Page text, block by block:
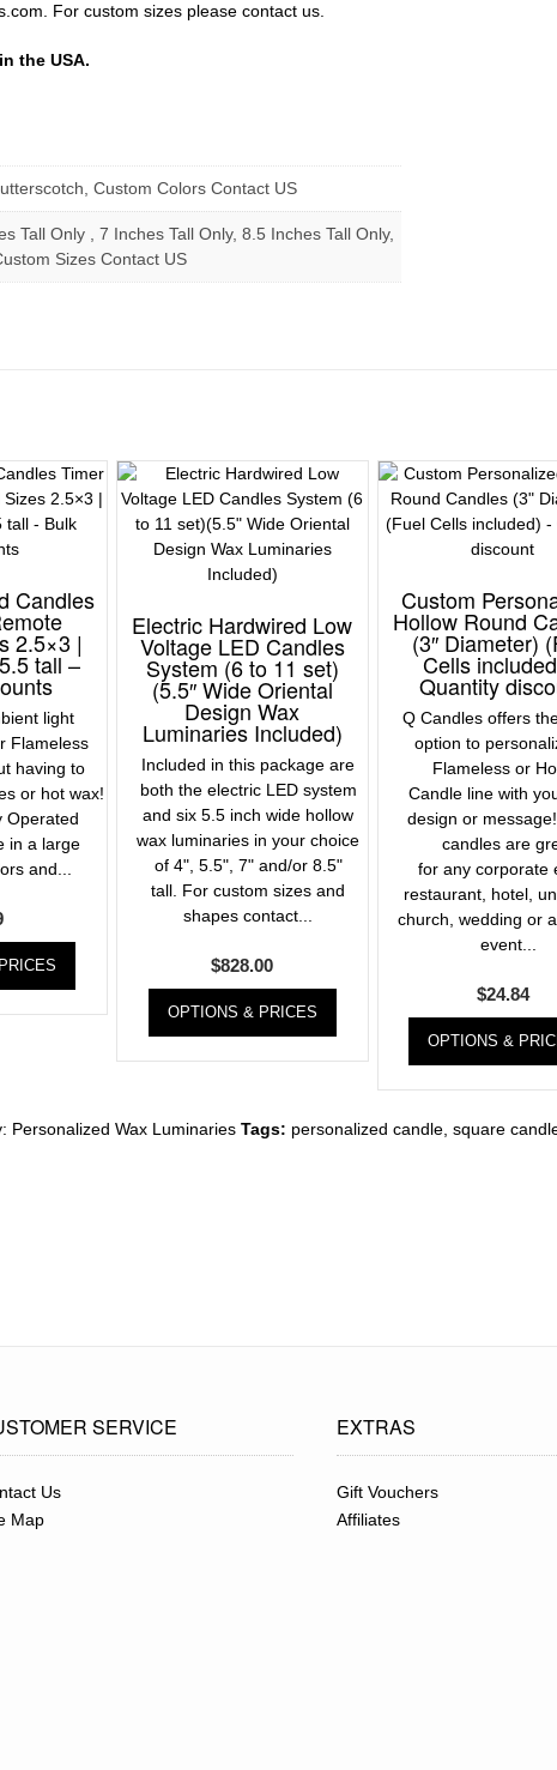
For custom sizes please contact us.
the USA.
Custom Colors Contact US
Tall Only , 7 Inches Tall Only, 8.5 Inches Tall Only,
Sizes Contact US
Candles
2.5×3 |
tall –
light
Flameless
having to
or hot wax!
Operated
in a large
and...
Electric Hardwired Low
Voltage LED Candles
System (6 to 11 set)
(5.5″ Wide Oriental
Design Wax
Luminaries Included)
Included in this package are
both the electric LED system
and six 5.5 inch wide hollow
wax luminaries in your choice
of 4", 5.5", 7" and/or 8.5"
tall. For custom sizes and
shapes contact...
$828.00
OPTIONS & PRICES
Custom
Hollow Round
(3″ Diameter)
Cells
Quantity
Q Candles offers
option to
Flameless or
Candle line with
design or
candles are
for any corporate
restaurant, hotel,
church, wedding or
event...
$24.84
OPTIONS &
Personalized Wax Luminaries Tags: personalized candle, square
SERVICE
Us
Map
EXTRAS
Gift Vouchers
Affiliates